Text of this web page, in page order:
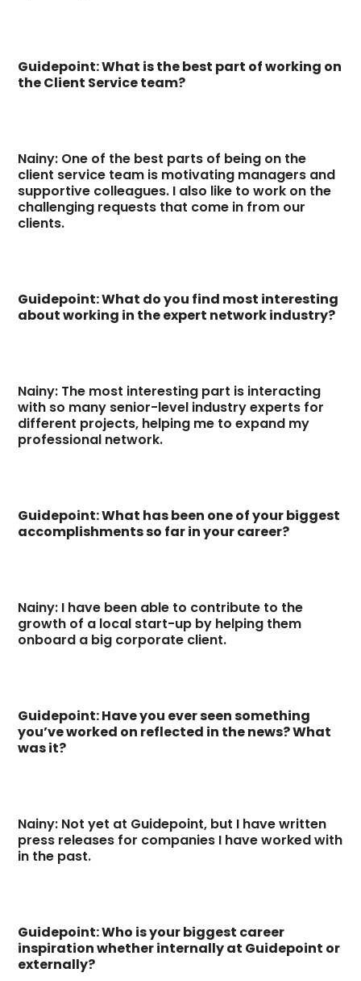
Guidepoint: What is the best part of working on
the Client Service team?
Nainy: One of the best parts of being on the
client service team is motivating managers and
supportive colleagues. I also like to work on the
challenging requests that come in from our
clients.
Guidepoint: What do you find most interesting
about working in the expert network industry?
Nainy: The most interesting part is interacting
with so many senior-level industry experts for
different projects, helping me to expand my
professional network.
Guidepoint: What has been one of your biggest
accomplishments so far in your career?
Nainy: I have been able to contribute to the
growth of a local start-up by helping them
onboard a big corporate client.
Guidepoint: Have you ever seen something
you’ve worked on reflected in the news? What
was it?
Nainy: Not yet at Guidepoint, but I have written
press releases for companies I have worked with
in the past.
Guidepoint: Who is your biggest career
inspiration whether internally at Guidepoint or
externally?